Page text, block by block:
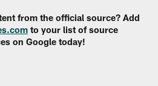
from the official source? Add
to your list of source
on Google today!